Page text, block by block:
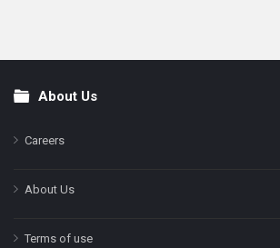
FooterAbout Us
Careers
About Us
Terms of use